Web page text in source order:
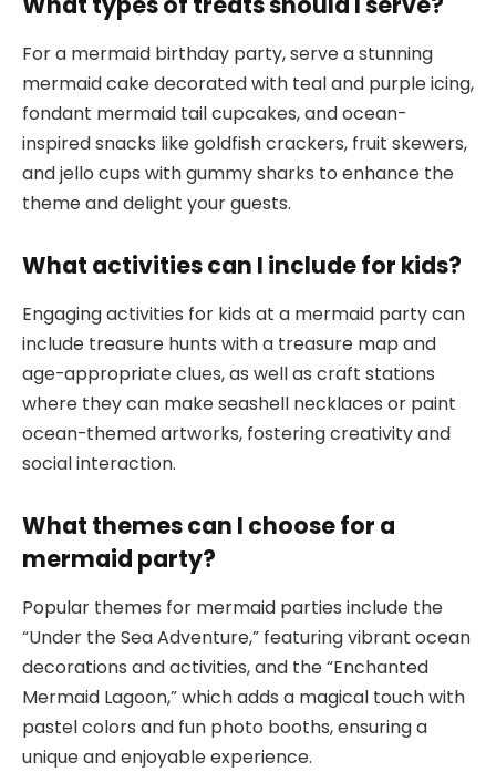
For a mermaid birthday party, serve a stunning
mermaid cake decorated with teal and purple icing,
fondant mermaid tail cupcakes, and ocean-
inspired snacks like goldfish crackers, fruit skewers,
and jello cups with gummy sharks to enhance the
theme and delight your guests.
What activities can I include for kids?
Engaging activities for kids at a mermaid party can
include treasure hunts with a treasure map and
age-appropriate clues, as well as craft stations
where they can make seashell necklaces or paint
ocean-themed artworks, fostering creativity and
social interaction.
What themes can I choose for a
mermaid party?
Popular themes for mermaid parties include the
“Under the Sea Adventure,” featuring vibrant ocean
decorations and activities, and the “Enchanted
Mermaid Lagoon,” which adds a magical touch with
pastel colors and fun photo booths, ensuring a
unique and enjoyable experience.